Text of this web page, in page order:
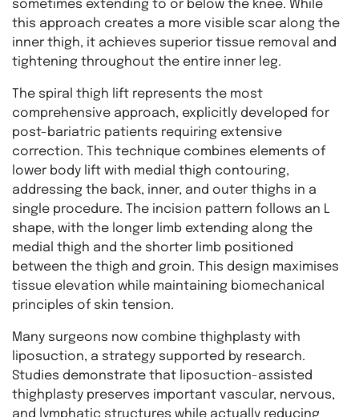
sometimes extending to or below the knee. While
this approach creates a more visible scar along the
inner thigh, it achieves superior tissue removal and
tightening throughout the entire inner leg.
The spiral thigh lift represents the most
comprehensive approach, explicitly developed for
post-bariatric patients requiring extensive
correction. This technique combines elements of
lower body lift with medial thigh contouring,
addressing the back, inner, and outer thighs in a
single procedure. The incision pattern follows an L
shape, with the longer limb extending along the
medial thigh and the shorter limb positioned
between the thigh and groin. This design maximises
tissue elevation while maintaining biomechanical
principles of skin tension.
Many surgeons now combine thighplasty with
liposuction, a strategy supported by research.
Studies demonstrate that liposuction-assisted
thighplasty preserves important vascular, nervous,
and lymphatic structures while actually reducing